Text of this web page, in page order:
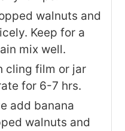
walnuts and
Keep for a
mix well.
cling film or jar
for 6-7 hrs.
add banana
walnuts and